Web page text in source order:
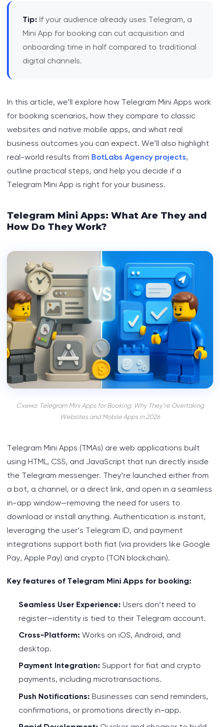
Callout: Mini App Booking vs. Website Booking
Tip: If your audience already uses Telegram, a
Mini App for booking can cut acquisition and
onboarding time in half compared to traditional
digital channels.
In this article, we’ll explore how Telegram Mini Apps work
for booking scenarios, how they compare to classic
websites and native mobile apps, and what real
business outcomes you can expect. We’ll also highlight
real-world results from BotLabs Agency projects,
outline practical steps, and help you decide if a
Telegram Mini App is right for your business.
Telegram Mini Apps: What Are They and
How Do They Work?
Схема: Telegram Mini Apps for Booking: Why They’re Overtaking
Websites and Mobile Apps in 2026
Telegram Mini Apps (TMAs) are web applications built
using HTML, CSS, and JavaScript that run directly inside
the Telegram messenger. They’re launched either from
a bot, a channel, or a direct link, and open in a seamless
in-app window—removing the need for users to
download or install anything. Authentication is instant,
leveraging the user’s Telegram ID, and payment
integrations support both fiat (via providers like Google
Pay, Apple Pay) and crypto (TON blockchain).
Key features of Telegram Mini Apps for booking:
Seamless User Experience: Users don’t need to
register—identity is tied to their Telegram account.
Cross-Platform: Works on iOS, Android, and
desktop.
Payment Integration: Support for fiat and crypto
payments, including microtransactions.
Push Notifications: Businesses can send reminders,
confirmations, or promotions directly in-app.